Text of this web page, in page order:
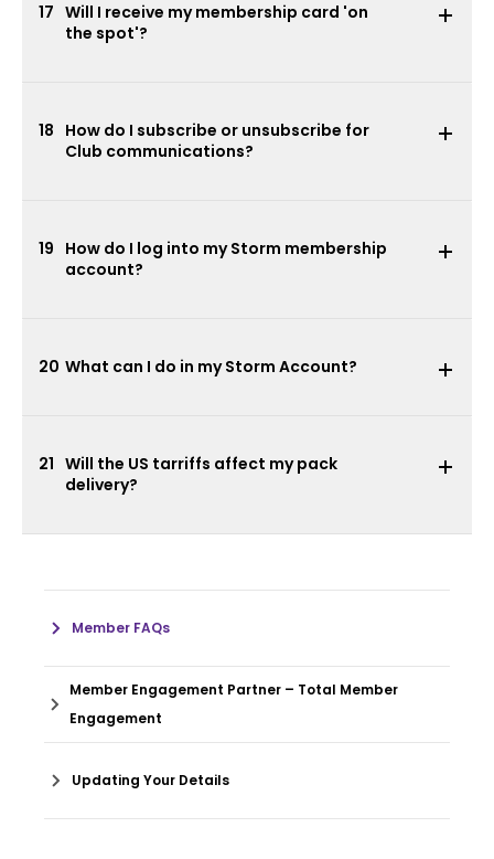
Will I receive my membership card 'on
the spot'?
17
How do I subscribe or unsubscribe for
Club communications?
18
How do I log into my Storm membership
account?
19
What can I do in my Storm Account?
20
Will the US tarriffs affect my pack
delivery?
21
Member FAQs
Member Engagement Partner – Total Member
Engagement
Updating Your Details